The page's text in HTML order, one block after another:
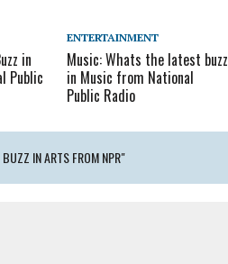
in
Public
ENTERTAINMENT
Music: Whats the latest buzz
in Music from National
Public Radio
IN ARTS FROM NPR"